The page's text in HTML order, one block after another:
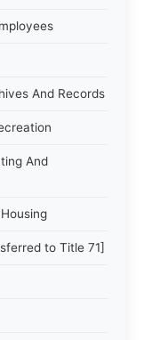
And Records
And
to Title 71]